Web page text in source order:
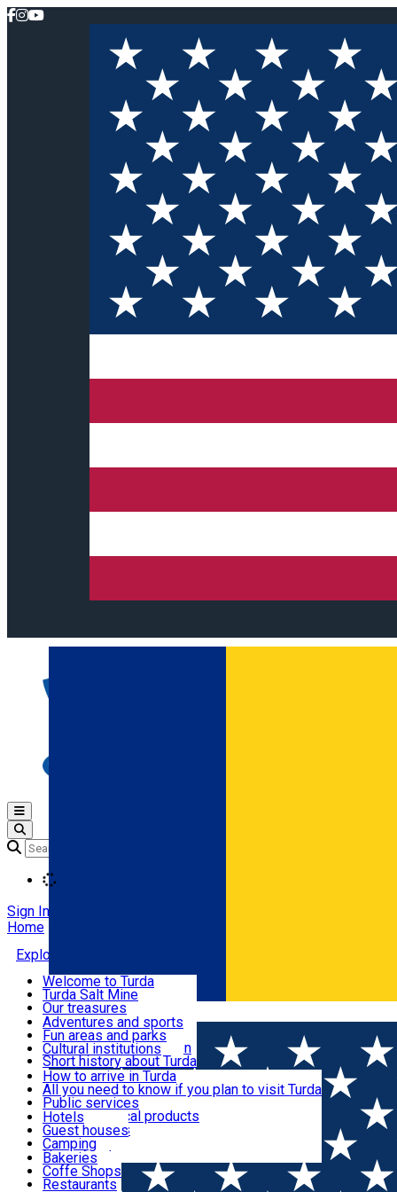
Română
Open main menu
Sign In
Home
Explore Turda
Activities and experiences
Events
Useful information
Cazare
Restaurants and cafes
Transport și parcări
Welcome to Turda
Turda Salt Mine
Our treasures
Turda surroundings
Ecumenical tourism
Balneoclimateric station
Short history about Turda
Adventures and sports
Fun areas and parks
Cultural institutions
How to arrive in Turda
All you need to know if you plan to visit Turda
Public services
Shops and local products
Local markets
Pharmacies
News feed
Hotels
Guest houses
Camping
Bakeries
Coffe Shops
Restaurants